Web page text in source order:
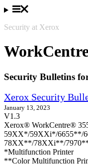
Security at Xerox
Security Bulletins
Xerox Security
January 13, 2023
V1.3
Xerox® WorkCentre®
59XX*/59XXi*/6655**/
78XX**/78XXi**/
*Multifunction Printer
**Color Multifunction